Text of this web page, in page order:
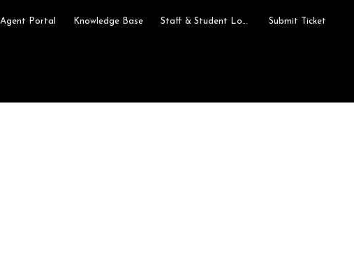
Agent Portal Knowledge Base Submit Ticket